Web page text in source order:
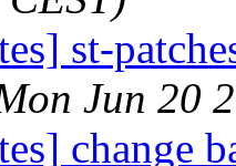
st-
Jun 20
change